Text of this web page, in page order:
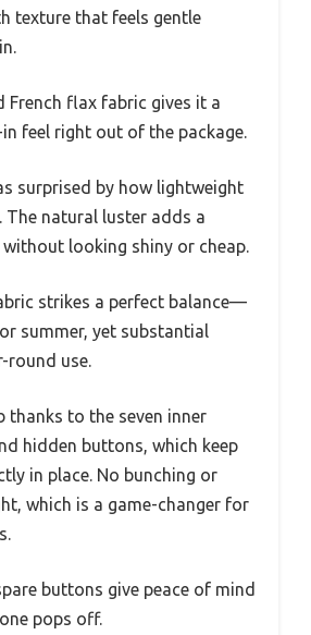
texture that feels gentle
French flax fabric gives it a
feel right out of the package.
surprised by how lightweight
The natural luster adds a
without looking shiny or cheap.
strikes a perfect balance—
summer, yet substantial
round use.
thanks to the seven inner
hidden buttons, which keep
in place. No bunching or
which is a game-changer for
buttons give peace of mind
pops off.